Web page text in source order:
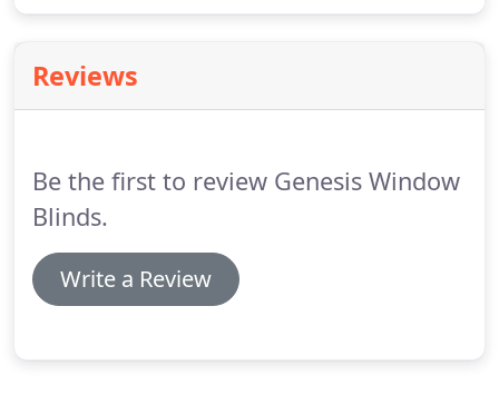
Reviews
Be the first to review Genesis Window
Blinds.
Write a Review